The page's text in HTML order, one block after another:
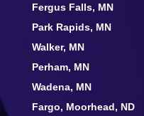
Fergus Falls, MN
Park Rapids, MN
Walker, MN
Perham, MN
Wadena, MN
Fargo, Moorhead, ND